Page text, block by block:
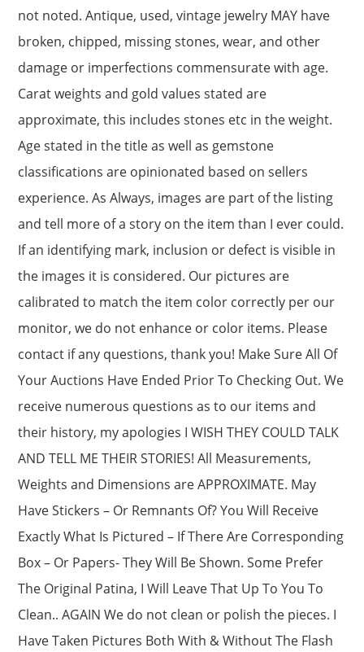
not noted. Antique, used, vintage jewelry MAY have
broken, chipped, missing stones, wear, and other
damage or imperfections commensurate with age.
Carat weights and gold values stated are
approximate, this includes stones etc in the weight.
Age stated in the title as well as gemstone
classifications are opinionated based on sellers
experience. As Always, images are part of the listing
and tell more of a story on the item than I ever could.
If an identifying mark, inclusion or defect is visible in
the images it is considered. Our pictures are
calibrated to match the item color correctly per our
monitor, we do not enhance or color items. Please
contact if any questions, thank you! Make Sure All Of
Your Auctions Have Ended Prior To Checking Out. We
receive numerous questions as to our items and
their history, my apologies I WISH THEY COULD TALK
AND TELL ME THEIR STORIES! All Measurements,
Weights and Dimensions are APPROXIMATE. May
Have Stickers – Or Remnants Of? You Will Receive
Exactly What Is Pictured – If There Are Corresponding
Box – Or Papers- They Will Be Shown. Some Prefer
The Original Patina, I Will Leave That Up To You To
Clean.. AGAIN We do not clean or polish the pieces. I
Have Taken Pictures Both With & Without The Flash